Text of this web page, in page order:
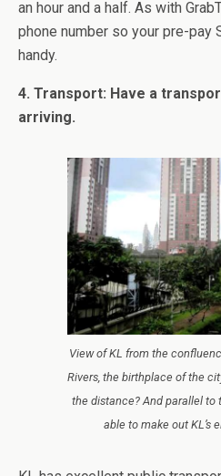
an hour and a half. As with
phone number so your pre-pay
handy.
4. Transport: Have a
arriving.
View of KL from the
Rivers, the birthplace of the
the distance? And parallel to
able to make out KL’s